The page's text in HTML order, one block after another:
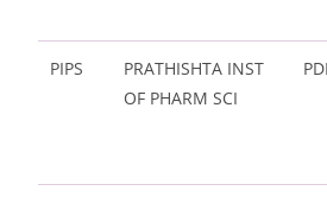
PIPS
PRATHISHTA INST
OF PHARM SCI